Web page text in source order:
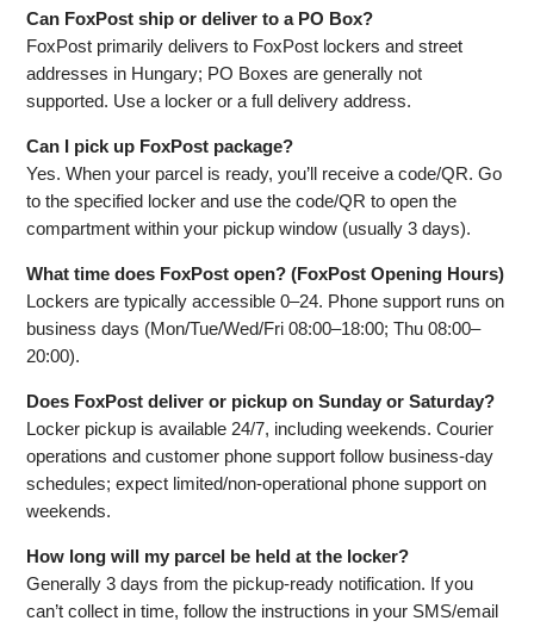
Can FoxPost ship or deliver to a PO Box?
FoxPost primarily delivers to FoxPost lockers and street
addresses in Hungary; PO Boxes are generally not
supported. Use a locker or a full delivery address.
Can I pick up FoxPost package?
Yes. When your parcel is ready, you’ll receive a code/QR. Go
to the specified locker and use the code/QR to open the
compartment within your pickup window (usually 3 days).
What time does FoxPost open? (FoxPost Opening Hours)
Lockers are typically accessible 0–24. Phone support runs on
business days (Mon/Tue/Wed/Fri 08:00–18:00; Thu 08:00–
20:00).
Does FoxPost deliver or pickup on Sunday or Saturday?
Locker pickup is available 24/7, including weekends. Courier
operations and customer phone support follow business‑day
schedules; expect limited/non‑operational phone support on
weekends.
How long will my parcel be held at the locker?
Generally 3 days from the pickup‑ready notification. If you
can’t collect in time, follow the instructions in your SMS/email